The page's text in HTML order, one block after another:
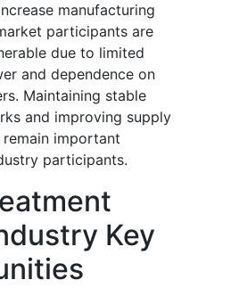
manufacturing
participants are
due to limited
and dependence on
Maintaining stable
and improving supply
important
participants.
Key